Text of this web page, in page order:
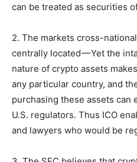
can be treated as securities
2. The markets cross-
centrally located — Yet the
nature of crypto assets
any particular country, and
purchasing these assets can
U.S. regulators. Thus ICO
and lawyers who would be